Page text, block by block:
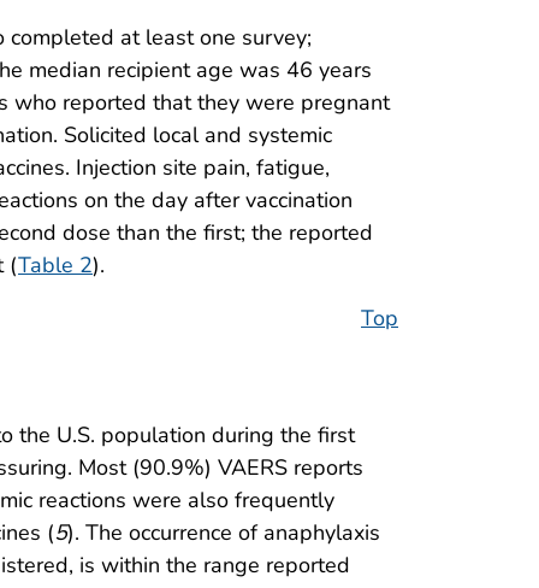
at least one survey;
median recipient age was 46 years
who reported that they were pregnant
Solicited local and systemic
Injection site pain, fatigue,
on the day after vaccination
dose than the first; the reported
(Table 2).
Top
the U.S. population during the first
Most (90.9%) VAERS reports
reactions were also frequently
(5). The occurrence of anaphylaxis
is within the range reported